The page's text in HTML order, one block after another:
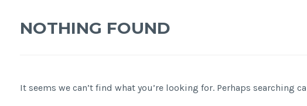
NOTHING FOUND
It seems we can’t find what you’re looking for. Perhaps searching